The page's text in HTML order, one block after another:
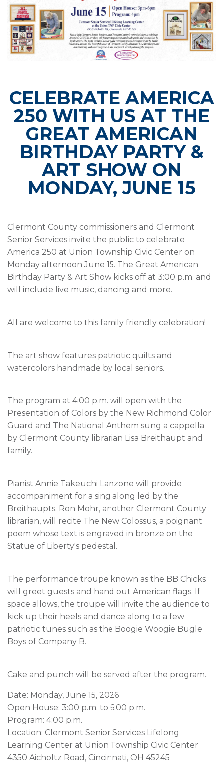
CELEBRATE AMERICA
250 WITH US AT THE
GREAT AMERICAN
BIRTHDAY PARTY &
ART SHOW ON
MONDAY, JUNE 15
Clermont County commissioners and Clermont
Senior Services invite the public to celebrate
America 250 at Union Township Civic Center on
Monday afternoon June 15. The Great American
Birthday Party & Art Show kicks off at 3:00 p.m. and
will include live music, dancing and more.
All are welcome to this family friendly celebration!
The art show features patriotic quilts and
watercolors handmade by local seniors.
The program at 4:00 p.m. will open with the
Presentation of Colors by the New Richmond Color
Guard and The National Anthem sung a cappella
by Clermont County librarian Lisa Breithaupt and
family.
Pianist Annie Takeuchi Lanzone will provide
accompaniment for a sing along led by the
Breithaupts. Ron Mohr, another Clermont County
librarian, will recite The New Colossus, a poignant
poem whose text is engraved in bronze on the
Statue of Liberty's pedestal.
The performance troupe known as the BB Chicks
will greet guests and hand out American flags. If
space allows, the troupe will invite the audience to
kick up their heels and dance along to a few
patriotic tunes such as the Boogie Woogie Bugle
Boys of Company B.
Cake and punch will be served after the program.
Date: Monday, June 15, 2026
Open House: 3:00 p.m. to 6:00 p.m.
Program: 4:00 p.m.
Location: Clermont Senior Services Lifelong
Learning Center at Union Township Civic Center
4350 Aicholtz Road, Cincinnati, OH 45245